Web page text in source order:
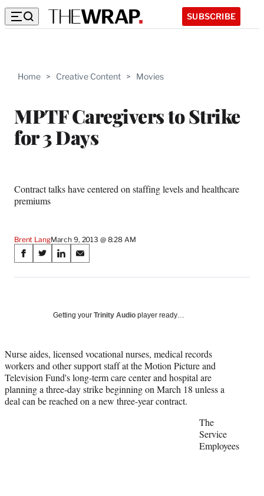
SUBSCRIBE
Home > Creative Content > Movies
MPTF Caregivers to Strike
for 3 Days
Contract talks have centered on staffing levels and healthcare
premiums
Brent LangMarch 9, 2013 @ 8:28 AM
Share
on
Media
S
a
a
c
e
b
o
S
a
(
f
o
r
m
S
a
o
i
n
k
e
d
S
a
o
m
a
i
l
Getting your Trinity Audio player ready…
Nurse aides, licensed vocational nurses, medical records
workers and other support staff at the Motion Picture and
Television Fund's long-term care center and hospital are
planning a three-day strike beginning on March 18 unless a
deal can be reached on a new three-year contract.
The
Service
Employees